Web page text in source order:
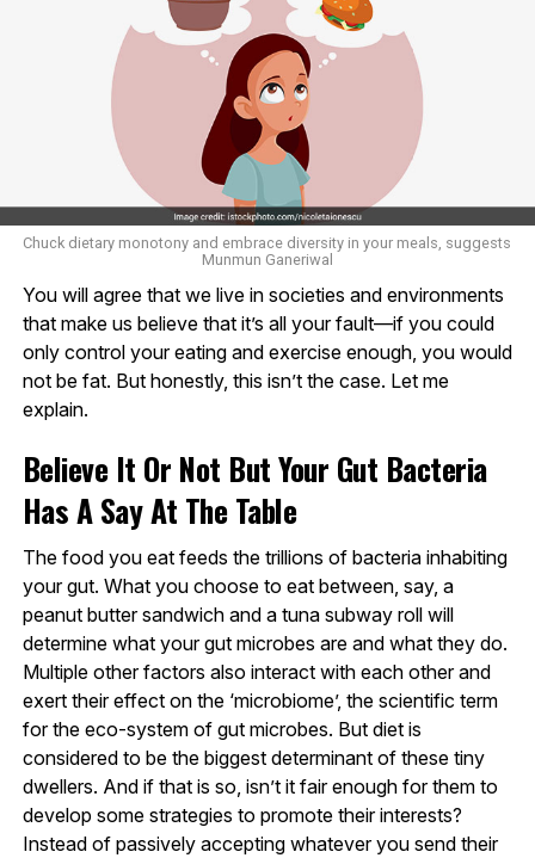
Chuck dietary monotony and embrace diversity in your meals, suggests
Munmun Ganeriwal
You will agree that we live in societies and environments
that make us believe that it’s all your fault—if you could
only control your eating and exercise enough, you would
not be fat. But honestly, this isn’t the case. Let me
explain.
Believe It Or Not But Your Gut Bacteria
Has A Say At The Table
The food you eat feeds the trillions of bacteria inhabiting
your gut. What you choose to eat between, say, a
peanut butter sandwich and a tuna subway roll will
determine what your gut microbes are and what they do.
Multiple other factors also interact with each other and
exert their effect on the ‘microbiome’, the scientific term
for the eco-system of gut microbes. But diet is
considered to be the biggest determinant of these tiny
dwellers. And if that is so, isn’t it fair enough for them to
develop some strategies to promote their interests?
Instead of passively accepting whatever you send their